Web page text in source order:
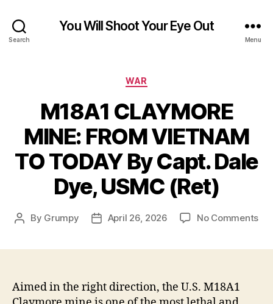
Search
You Will Shoot Your Eye Out
Menu
Categories
WAR
M18A1 CLAYMORE
MINE: FROM VIETNAM
TO TODAY By Capt. Dale
Dye, USMC (Ret)
Post
By Grumpy
PostApril 26, 2026 No Commentson
Aimed in the right direction, the U.S. M18A1